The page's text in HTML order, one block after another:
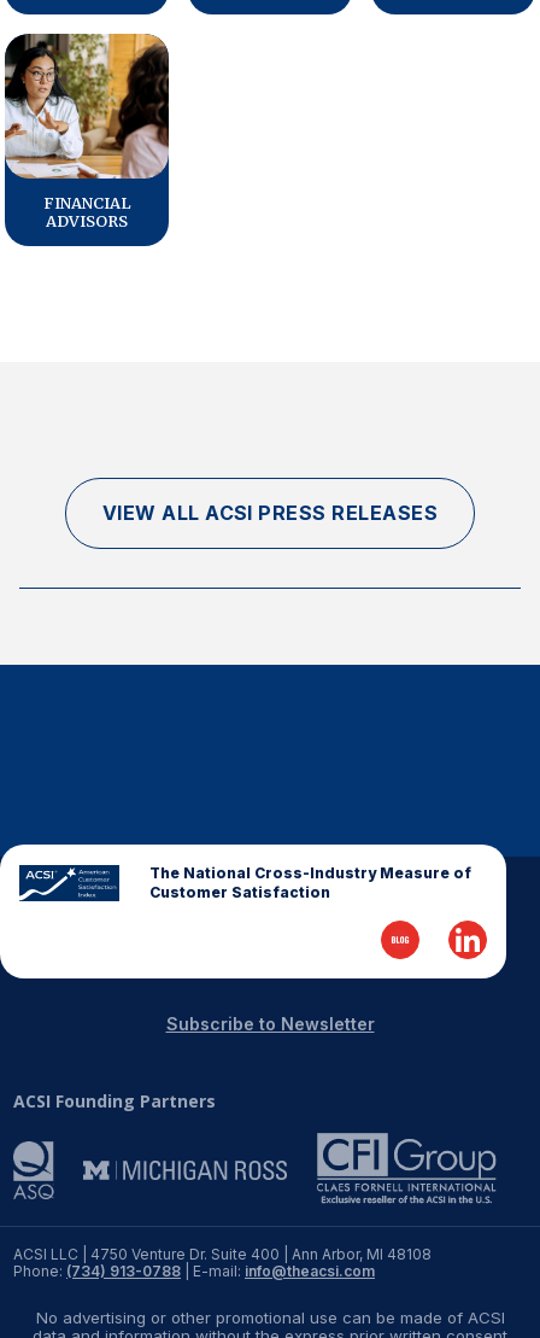
FINANCIAL
ADVISORS
VIEW ALL ACSI PRESS RELEASES
The National Cross-Industry Measure of
Customer Satisfaction
ACSI LLC | 4750 Venture Dr. Suite 400 | Ann Arbor, MI 48108
Phone: (734) 913-0788 | E-mail: info@theacsi.com
ACSI Founding Partners
Subscribe to Newsletter
No advertising or other promotional use can be made of ACSI